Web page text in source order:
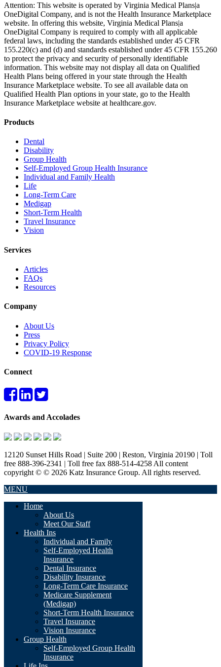
Attention: This website is operated by Virginia Medical Plans|a
OneDigital Company, and is not the Health Insurance Marketplace
website. In offering this website, Virginia Medical Plans|a
OneDigital Company is required to comply with all applicable
federal laws, including the standards established under 45 CFR
155.220(c) and (d) and standards established under 45 CFR 155.260
to protect the privacy and security of personally identifiable
information. This website may not display all data on Qualified
Health Plans being offered in your state through the Health
Insurance Marketplace website. To see all available data on
Qualified Health Plan options in your state, go to the Health
Insurance Marketplace website at healthcare.gov.
Products
Dental
Disability
Group Health
Self-Employed Group Health Insurance
Individual and Family Health
Life
Long-Term Care
Medigap
Short-Term Health
Travel Insurance
Vision
Services
Articles
FAQs
Resources
Company
About Us
Press
Privacy Policy
COVID-19 Response
Connect
Awards and Accolades
12120 Sunset Hills Road | Suite 200 | Reston, Virginia 20190 | Toll
free 888-396-2341 | Toll free fax 888-514-4258 All content
copyright © © 2026 Katz Insurance Group. All rights reserved.
MENU
Home
About Us
Meet Our Staff
Health Ins
Individual and Family
Self-Employed Health
Insurance
Dental Insurance
Disability Insurance
Long-Term Care Insurance
Medicare Supplement
(Medigap)
Short-Term Health Insurance
Travel Insurance
Vision Insurance
Group Health
Self-Employed Group Health
Insurance